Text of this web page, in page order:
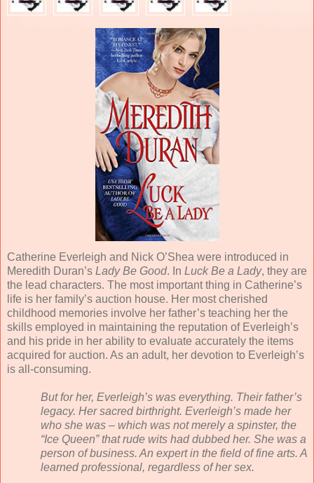
Catherine Everleigh and Nick O’Shea were introduced in
Meredith Duran’s Lady Be Good. In Luck Be a Lady, they are
the lead characters. The most important thing in Catherine’s
life is her family’s auction house. Her most cherished
childhood memories involve her father’s teaching her the
skills employed in maintaining the reputation of Everleigh’s
and his pride in her ability to evaluate accurately the items
acquired for auction. As an adult, her devotion to Everleigh’s
is all-consuming.
But for her, Everleigh’s was everything. Their father’s
legacy. Her sacred birthright. Everleigh’s made her
who she was – which was not merely a spinster, the
“Ice Queen” that rude wits had dubbed her. She was a
person of business. An expert in the field of fine arts. A
learned professional, regardless of her sex.